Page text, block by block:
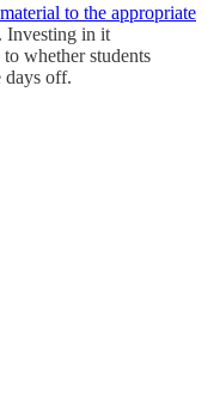
to the appropriate
Investing in it
whether students
days off.